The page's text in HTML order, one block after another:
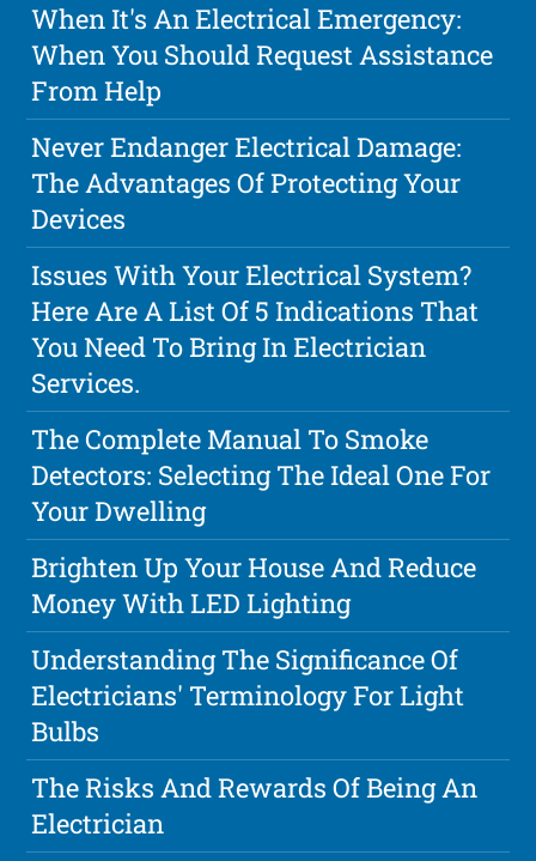
When It's An Electrical Emergency:
When You Should Request Assistance
From Help
Never Endanger Electrical Damage:
The Advantages Of Protecting Your
Devices
Issues With Your Electrical System?
Here Are A List Of 5 Indications That
You Need To Bring In Electrician
Services.
The Complete Manual To Smoke
Detectors: Selecting The Ideal One For
Your Dwelling
Brighten Up Your House And Reduce
Money With LED Lighting
Understanding The Significance Of
Electricians' Terminology For Light
Bulbs
The Risks And Rewards Of Being An
Electrician